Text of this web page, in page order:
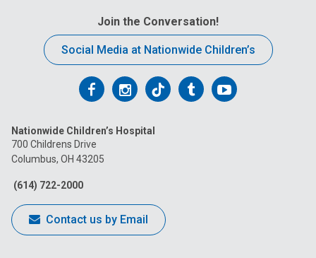
Join the Conversation!
Social Media at Nationwide Children’s
Follow
on
Facebook
Follow
on
Follow
on
FollowFollow
Nationwide Children’s Hospital
700 Childrens Drive
Columbus, OH 43205
(614) 722-2000
Contact us by Email